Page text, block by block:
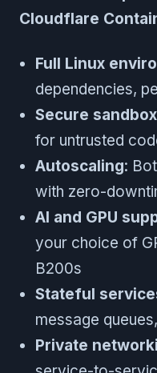
Cloudflare
Full Linux
dependencies,
Secure
for untrusted
Autoscaling:
with zero-
AI and GPU
your choice of
B200s
Stateful
message
Private